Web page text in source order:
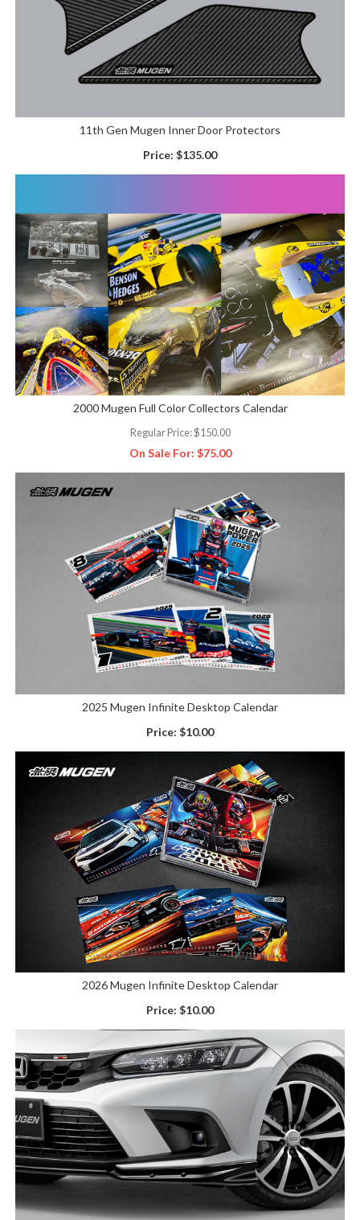
11th Gen Mugen Inner Door Protectors
Price: $135.00
2000 Mugen Full Color Collectors Calendar
Regular Price:$150.00
On Sale For: $75.00
2025 Mugen Infinite Desktop Calendar
Price: $10.00
2026 Mugen Infinite Desktop Calendar
Price: $10.00